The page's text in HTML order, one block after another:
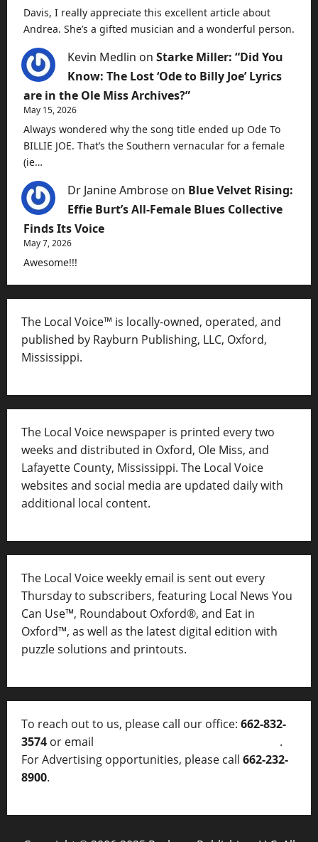
Davis, I really appreciate this excellent article about
Andrea. She’s a gifted musician and a wonderful person.
Kevin Medlin on Starke Miller: “Did You
Know: The Lost ‘Ode to Billy Joe’ Lyrics
are in the Ole Miss Archives?”
May 15, 2026
Always wondered why the song title ended up Ode To
BILLIE JOE. That’s the Southern vernacular for a female
(ie…
Dr Janine Ambrose on Blue Velvet Rising:
Effie Burt’s All-Female Blues Collective
Finds Its Voice
May 7, 2026
Awesome!!!
The Local Voice™ is locally-owned, operated, and
published by Rayburn Publishing, LLC, Oxford,
Mississippi.
The Local Voice newspaper is printed every two
weeks and distributed in Oxford, Ole Miss, and
Lafayette County, Mississippi. The Local Voice
websites and social media are updated daily with
additional local content.
The Local Voice weekly email is sent out every
Thursday to subscribers, featuring Local News You
Can Use™, Roundabout Oxford®, and Eat in
Oxford™, as well as the latest digital edition with
puzzle solutions and printouts.
To reach out to us, please call our office: 662-832-
3574 or email
.
For Advertising opportunities, please call 662-232-
8900.